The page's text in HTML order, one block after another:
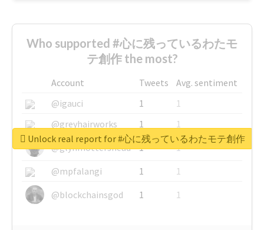
Who supported #心に残っているわたモ
テ創作 the most?
Account Tweets
Avg. sentiment
@igauci
1
1
@greyhairworks
1
1
@glynmottershead
1
1
@mpfalangi
1
1
@blockchainsgod
1 1
Unlock real report for #心に残っているわたモテ創作